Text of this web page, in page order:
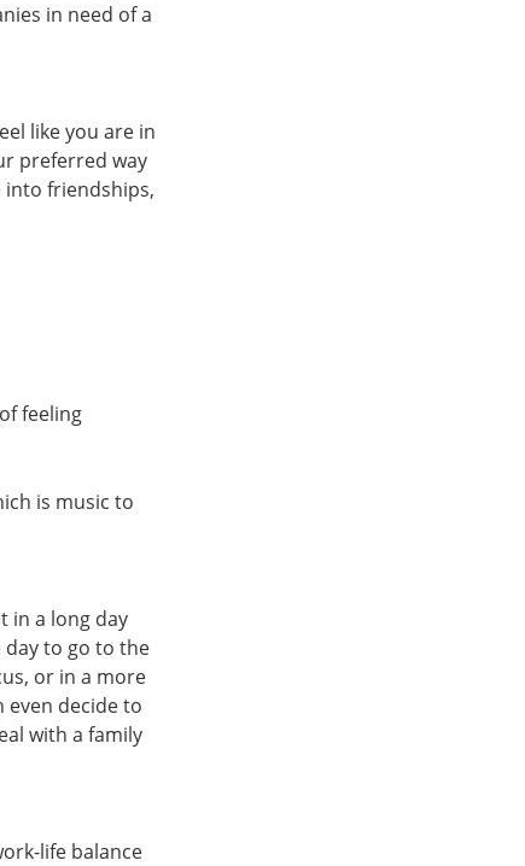
in need of a
like you are in
preferred way
friendships,
feeling
is music to
in a long day
day to go to the
or in a more
even decide to
with a family
life balance